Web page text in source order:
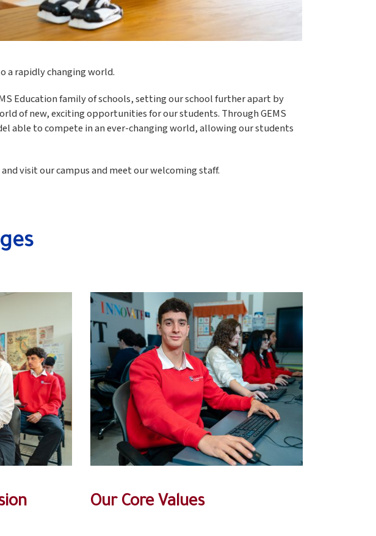
a rapidly changing world.
Education family of schools, setting our school further apart by
of new, exciting opportunities for our students. Through GEMS
able to compete in an ever-changing world, allowing our students
visit our campus and meet our welcoming staff.
Our Core Values